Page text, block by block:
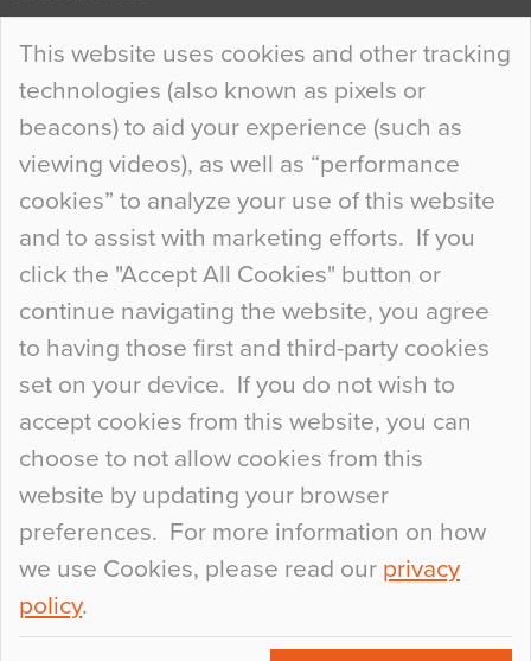
This website uses cookies and other tracking
technologies (also known as pixels or
beacons) to aid your experience (such as
viewing videos), as well as “performance
cookies” to analyze your use of this website
and to assist with marketing efforts. If you
click the "Accept All Cookies" button or
continue navigating the website, you agree
to having those first and third-party cookies
set on your device. If you do not wish to
accept cookies from this website, you can
choose to not allow cookies from this
website by updating your browser
preferences. For more information on how
we use Cookies, please read our privacy
policy.
Continue Reading…
Curious Colours and Uncanny Interiors
When specifying new floor materials there are
so many factors to consider that colour may be
at the bottom of the list. In fact, the majority of
people may not even notice the colour of the
floor, unless there is something particularly
curious about it. Uncanny Interiors This is
most…
Continue Reading…
+44 (0)1270 753000